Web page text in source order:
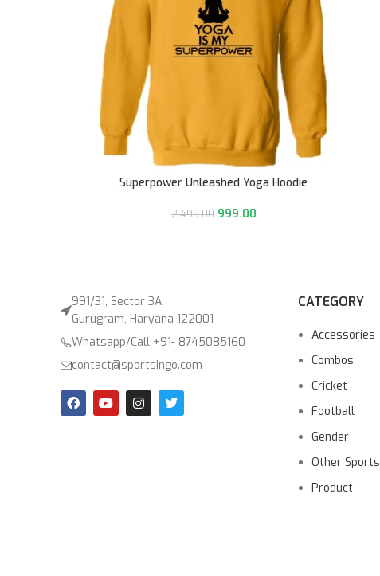
Superpower Unleashed Yoga Hoodie
2,499.00 999.00
991/31, Sector 3A,
Gurugram, Haryana 122001
Whatsapp/Call +91- 8745085160
contact@sportsingo.com
CATEGORY
Accessories
Combos
Cricket
Football
Gender
Other Sports
Product